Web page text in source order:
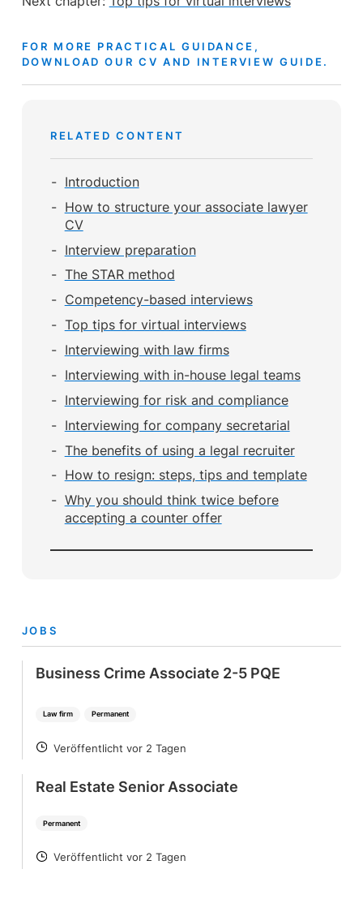
FOR MORE PRACTICAL GUIDANCE,
DOWNLOAD OUR CV AND INTERVIEW GUIDE.
RELATED CONTENT
Introduction
How to structure your associate lawyer
CV
Interview preparation
The STAR method
Competency-based interviews
Top tips for virtual interviews
Interviewing with law firms
Interviewing with in-house legal teams
Interviewing for risk and compliance
Interviewing for company secretarial
The benefits of using a legal recruiter
How to resign: steps, tips and template
Why you should think twice before
accepting a counter offer
JOBS
Law firm Permanent
Business Crime Associate 2-5 PQE
POSTED
Veröffentlicht vor 2 Tagen
Permanent
Real Estate Senior Associate
POSTED
Veröffentlicht vor 2 Tagen